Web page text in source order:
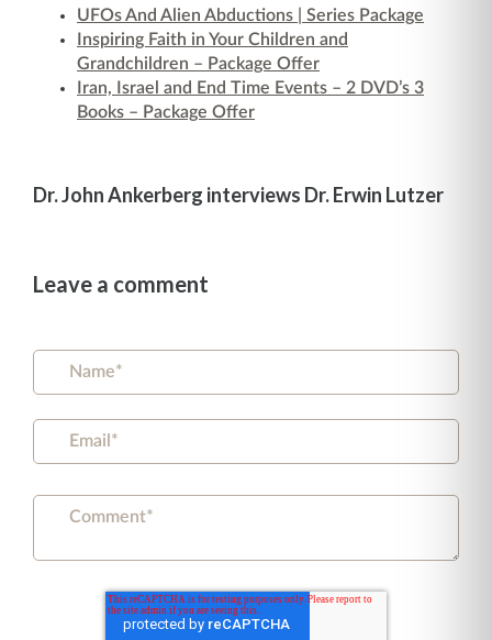
UFOs And Alien Abductions | Series Package
Inspiring Faith in Your Children and
Grandchildren – Package Offer
Iran, Israel and End Time Events – 2 DVD’s 3
Books – Package Offer
Dr. John Ankerberg interviews Dr. Erwin Lutzer
Leave a comment